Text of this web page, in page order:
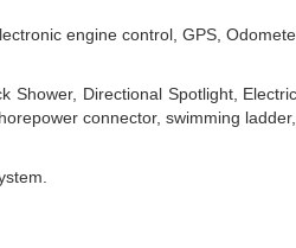
engine control, GPS,
Shower, Directional Spotlight,
connector, swimming